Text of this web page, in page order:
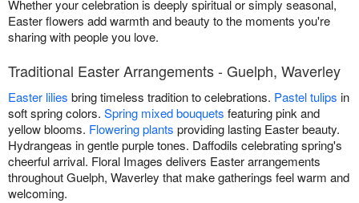
Whether your celebration is deeply spiritual or simply seasonal,
Easter flowers add warmth and beauty to the moments you're
sharing with people you love.
Traditional Easter Arrangements - Guelph, Waverley
Easter lilies bring timeless tradition to celebrations. Pastel tulips in
soft spring colors. Spring mixed bouquets featuring pink and
yellow blooms. Flowering plants providing lasting Easter beauty.
Hydrangeas in gentle purple tones. Daffodils celebrating spring's
cheerful arrival. Floral Images delivers Easter arrangements
throughout Guelph, Waverley that make gatherings feel warm and
welcoming.